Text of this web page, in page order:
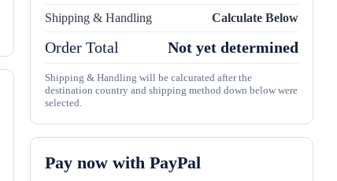
Shipping & Handling Calculate Below
Order Total Not yet determined
Shipping & Handling will be calcurated after the
destination country and shipping method down below were
selected.
Pay now with PayPal